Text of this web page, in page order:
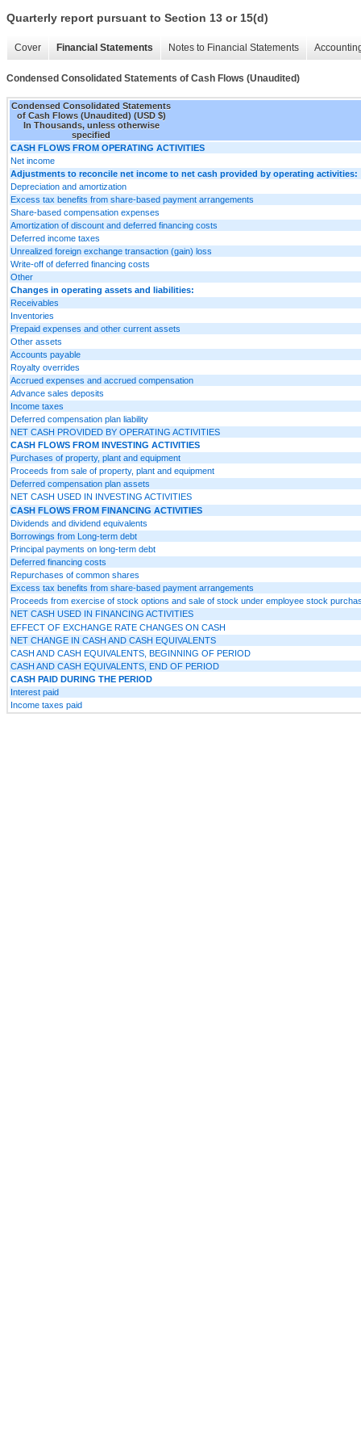
Quarterly report pursuant to Section 13 or 15(d)
Cover Financial Statements Notes to Financial Statements
Condensed Consolidated Statements of Cash Flows (Unaudited)
Condensed Consolidated Statements
of Cash Flows (Unaudited) (USD $)
In Thousands, unless otherwise
specified
CASH FLOWS FROM OPERATING ACTIVITIES
Net income
Adjustments to reconcile net income to net cash provided by operating activities:
Depreciation and amortization
Excess tax benefits from share-based payment arrangements
Share-based compensation expenses
Amortization of discount and deferred financing costs
Deferred income taxes
Unrealized foreign exchange transaction (gain) loss
Write-off of deferred financing costs
Other
Changes in operating assets and liabilities:
Receivables
Inventories
Prepaid expenses and other current assets
Other assets
Accounts payable
Royalty overrides
Accrued expenses and accrued compensation
Advance sales deposits
Income taxes
Deferred compensation plan liability
NET CASH PROVIDED BY OPERATING ACTIVITIES
CASH FLOWS FROM INVESTING ACTIVITIES
Purchases of property, plant and equipment
Proceeds from sale of property, plant and equipment
Deferred compensation plan assets
NET CASH USED IN INVESTING ACTIVITIES
CASH FLOWS FROM FINANCING ACTIVITIES
Dividends and dividend equivalents
Borrowings from Long-term debt
Principal payments on long-term debt
Deferred financing costs
Repurchases of common shares
Excess tax benefits from share-based payment arrangements
Proceeds from exercise of stock options and sale of stock under employee stock
NET CASH USED IN FINANCING ACTIVITIES
EFFECT OF EXCHANGE RATE CHANGES ON CASH
NET CHANGE IN CASH AND CASH EQUIVALENTS
CASH AND CASH EQUIVALENTS, BEGINNING OF PERIOD
CASH AND CASH EQUIVALENTS, END OF PERIOD
CASH PAID DURING THE PERIOD
Interest paid
Income taxes paid